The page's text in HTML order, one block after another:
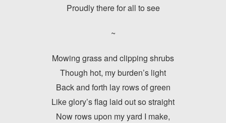
Proudly there for all to see
~
Mowing grass and clipping shrubs
Though hot, my burden’s light
Back and forth lay rows of green
Like glory’s flag laid out so straight
Now rows upon my yard I make,